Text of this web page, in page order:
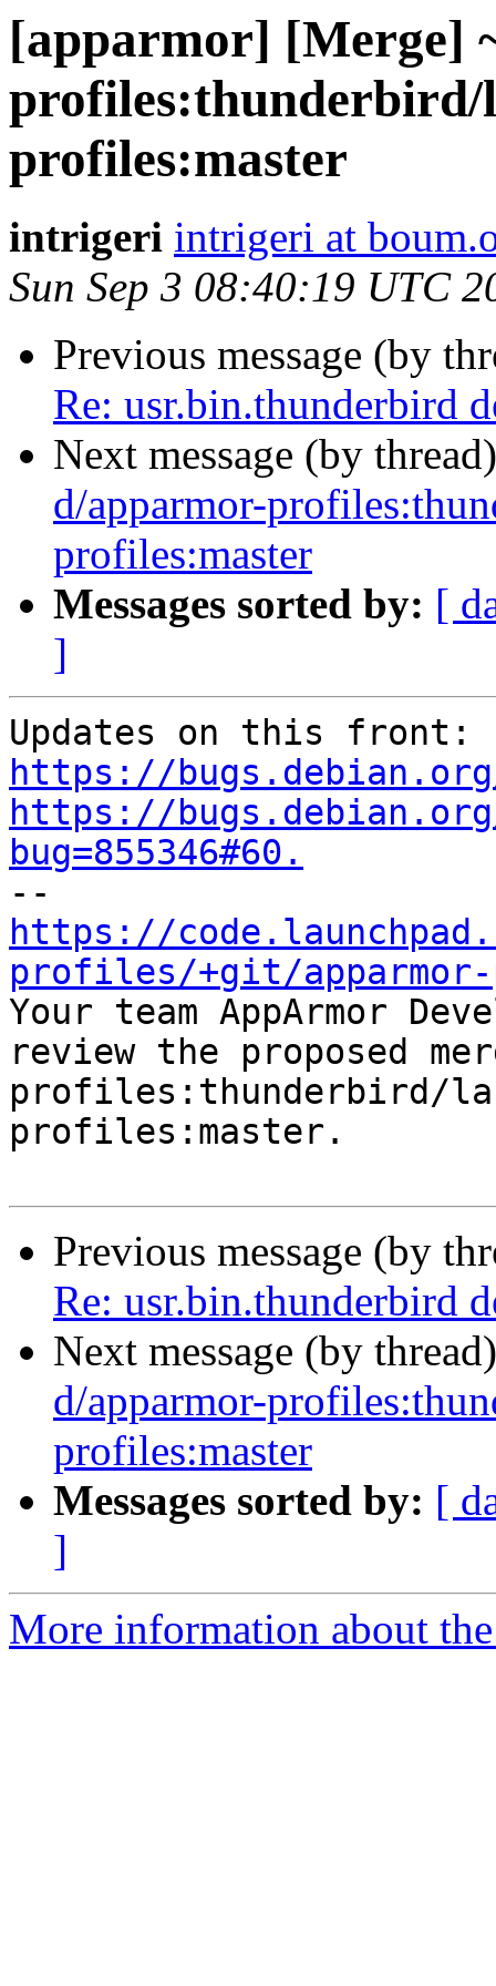
[apparmor] [Merge]
profiles:master
intrigeri intrigeri at
Sun Sep 3 08:40:19 UTC
Previous message (by
Re: usr.bin.thunderbird
Next message (by
d/apparmor-
profiles:master
Messages sorted by: [
]
https://
https://
bug=855346#60.
https://
profiles/+git/apparmor-
Your team AppArmor
review the proposed
profiles:thunderbird/
profiles:master.
Previous message (by
Re: usr.bin.thunderbird
Next message (by
d/apparmor-
profiles:master
Messages sorted by: [
]
More information about